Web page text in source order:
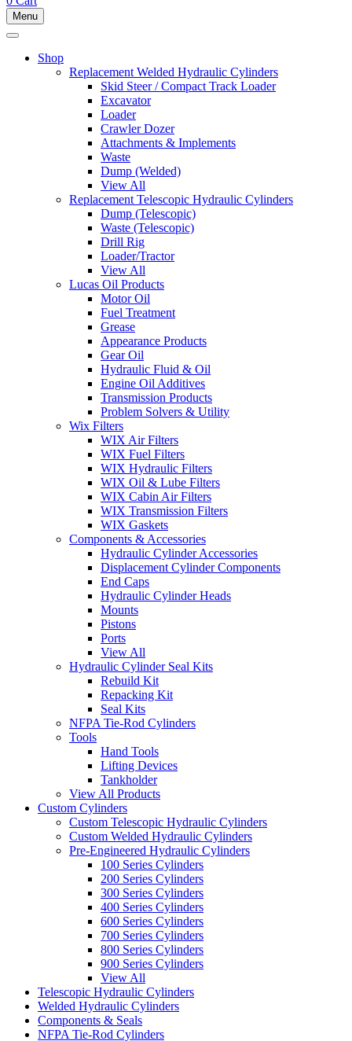
Menu
Shop
Replacement Welded Hydraulic Cylinders
Skid Steer / Compact Track Loader
Excavator
Loader
Crawler Dozer
Attachments & Implements
Waste
Dump (Welded)
View All
Replacement Telescopic Hydraulic Cylinders
Dump (Telescopic)
Waste (Telescopic)
Drill Rig
Loader/Tractor
View All
Lucas Oil Products
Motor Oil
Fuel Treatment
Grease
Appearance Products
Gear Oil
Hydraulic Fluid & Oil
Engine Oil Additives
Transmission Products
Problem Solvers & Utility
Wix Filters
WIX Air Filters
WIX Fuel Filters
WIX Hydraulic Filters
WIX Oil & Lube Filters
WIX Cabin Air Filters
WIX Transmission Filters
WIX Gaskets
Components & Accessories
Hydraulic Cylinder Accessories
Displacement Cylinder Components
End Caps
Hydraulic Cylinder Heads
Mounts
Pistons
Ports
View All
Hydraulic Cylinder Seal Kits
Rebuild Kit
Repacking Kit
Seal Kits
NFPA Tie-Rod Cylinders
Tools
Hand Tools
Lifting Devices
Tankholder
View All Products
Custom Cylinders
Custom Telescopic Hydraulic Cylinders
Custom Welded Hydraulic Cylinders
Pre-Engineered Hydraulic Cylinders
100 Series Cylinders
200 Series Cylinders
300 Series Cylinders
400 Series Cylinders
600 Series Cylinders
700 Series Cylinders
800 Series Cylinders
900 Series Cylinders
View All
Telescopic Hydraulic Cylinders
Welded Hydraulic Cylinders
Components & Seals
NFPA Tie-Rod Cylinders